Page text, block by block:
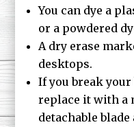
You can dye a
or a powdered
A dry erase
desktops.
If you break
replace it with a
detachable